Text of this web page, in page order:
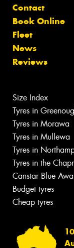
Contact
Book Online
Fleet
News
Reviews
Size Index
Tyres in
Tyres in Morawa
Tyres in Mullewa
Tyres in
Tyres in the
Canstar Blue
Budget tyres
Cheap tyres